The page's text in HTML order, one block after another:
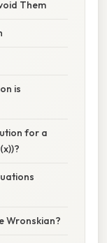
Them
is
for a
Wronskian?